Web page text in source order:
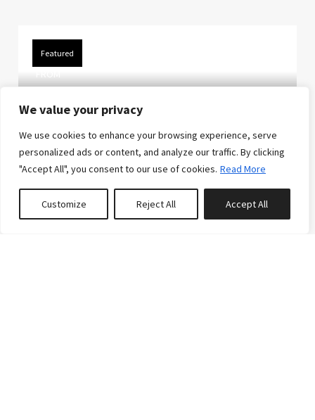
We value your privacy
We use cookies to enhance your browsing experience, serve
personalized ads or content, and analyze our traffic. By clicking
"Accept All", you consent to our use of cookies. Read More
Customize Reject All Accept All
Featured
$195.00/night
The Cabin at Blanchard
Lake
This rustic log cabin offers guests a unique
combination of convenient access to town (a
0properties saved